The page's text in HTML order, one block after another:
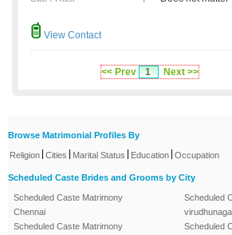
View Contact
<< Prev 1 Next >>
Browse Matrimonial Profiles By
Religion Cities Marital Status Education Occupation
Scheduled Caste Brides and Grooms by City
Scheduled Caste Matrimony
Chennai
Scheduled Caste Matrimony
Scheduled
Scheduled